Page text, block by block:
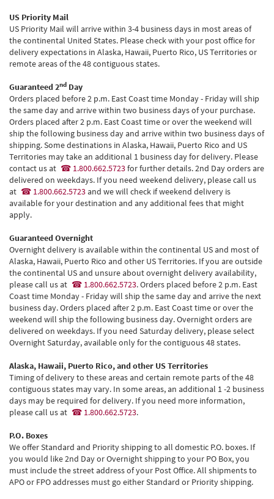
US Priority Mail
US Priority Mail will arrive within 3-4 business days in most areas of
the continental United States. Please check with your post office for
delivery expectations in Alaska, Hawaii, Puerto Rico, US Territories or
remote areas of the 48 contiguous states.
Guaranteed 2nd Day
Orders placed before 2 p.m. East Coast time Monday - Friday will ship
the same day and arrive within two business days of your purchase.
Orders placed after 2 p.m. East Coast time or over the weekend will
ship the following business day and arrive within two business days of
shipping. Some destinations in Alaska, Hawaii, Puerto Rico and US
Territories may take an additional 1 business day for delivery. Please
contact us at
1.800.662.5723for further details. 2nd Day orders are
delivered on weekdays. If you need weekend delivery, please call us
at
1.800.662.5723and we will check if weekend delivery is
available for your destination and any additional fees that might
apply.
Guaranteed Overnight
Overnight delivery is available within the continental US and most of
Alaska, Hawaii, Puerto Rico and other US Territories. If you are outside
the continental US and unsure about overnight delivery availability,
please call us at
1.800.662.5723. Orders placed before 2 p.m. East
Coast time Monday - Friday will ship the same day and arrive the next
business day. Orders placed after 2 p.m. East Coast time or over the
weekend will ship the following business day. Overnight orders are
delivered on weekdays. If you need Saturday delivery, please select
Overnight Saturday, available only for the contiguous 48 states.
Alaska, Hawaii, Puerto Rico, and other US Territories
Timing of delivery to these areas and certain remote parts of the 48
contiguous states may vary. In some areas, an additional 1 -2 business
days may be required for delivery. If you need more information,
please call us at
1.800.662.5723.
P.O. Boxes
We offer Standard and Priority shipping to all domestic P.O. boxes. If
you would like 2nd Day or Overnight shipping to your PO Box, you
must include the street address of your Post Office. All shipments to
APO or FPO addresses must go either Standard or Priority shipping.